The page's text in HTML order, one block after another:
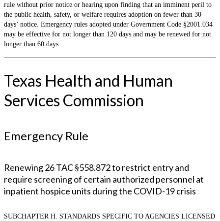
rule without prior notice or hearing upon finding that an imminent peril to
the public health, safety, or welfare requires adoption on fewer than 30
days’ notice. Emergency rules adopted under Government Code §2001.034
may be effective for not longer than 120 days and may be renewed for not
longer than 60 days.
Texas Health and Human
Services Commission
Emergency Rule
Renewing 26 TAC §558.872 to restrict entry and
require screening of certain authorized personnel at
inpatient hospice units during the COVID-19 crisis
SUBCHAPTER H. STANDARDS SPECIFIC TO AGENCIES LICENSED